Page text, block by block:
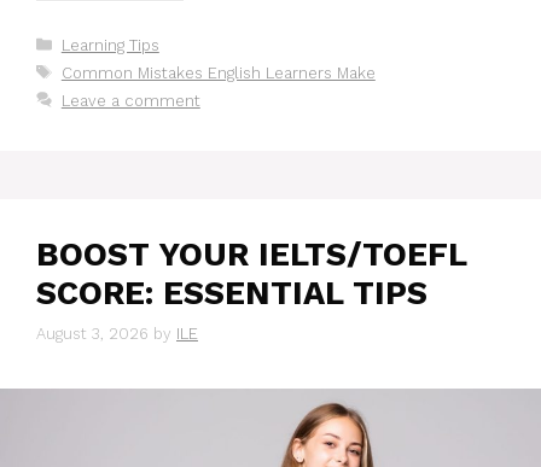
Categories
Learning Tips
Tags
Common Mistakes English Learners Make
Leave a comment
BOOST YOUR IELTS/TOEFL
SCORE: ESSENTIAL TIPS
August 3, 2026 by ILE